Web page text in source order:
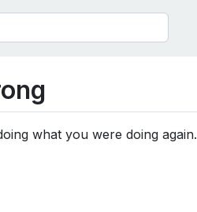
what you were doing again.